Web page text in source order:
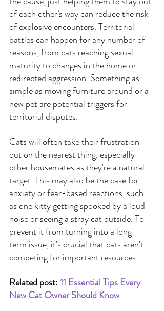
of each other’s way can reduce the risk
of explosive encounters. Territorial
battles can happen for any number of
reasons, from cats reaching sexual
maturity to changes in the home or
redirected aggression. Something as
simple as moving furniture around or a
new pet are potential triggers for
territorial disputes.
Cats will often take their frustration
out on the nearest thing, especially
other housemates as they're a natural
target. This may also be the case for
anxiety or fear-based reactions, such
as one kitty getting spooked by a loud
noise or seeing a stray cat outside.To
prevent it from turning into a long-
term issue, it’s crucial that cats aren’t
competing for important resources.
Related post:11 Essential Tips Every
New Cat Owner Should Know